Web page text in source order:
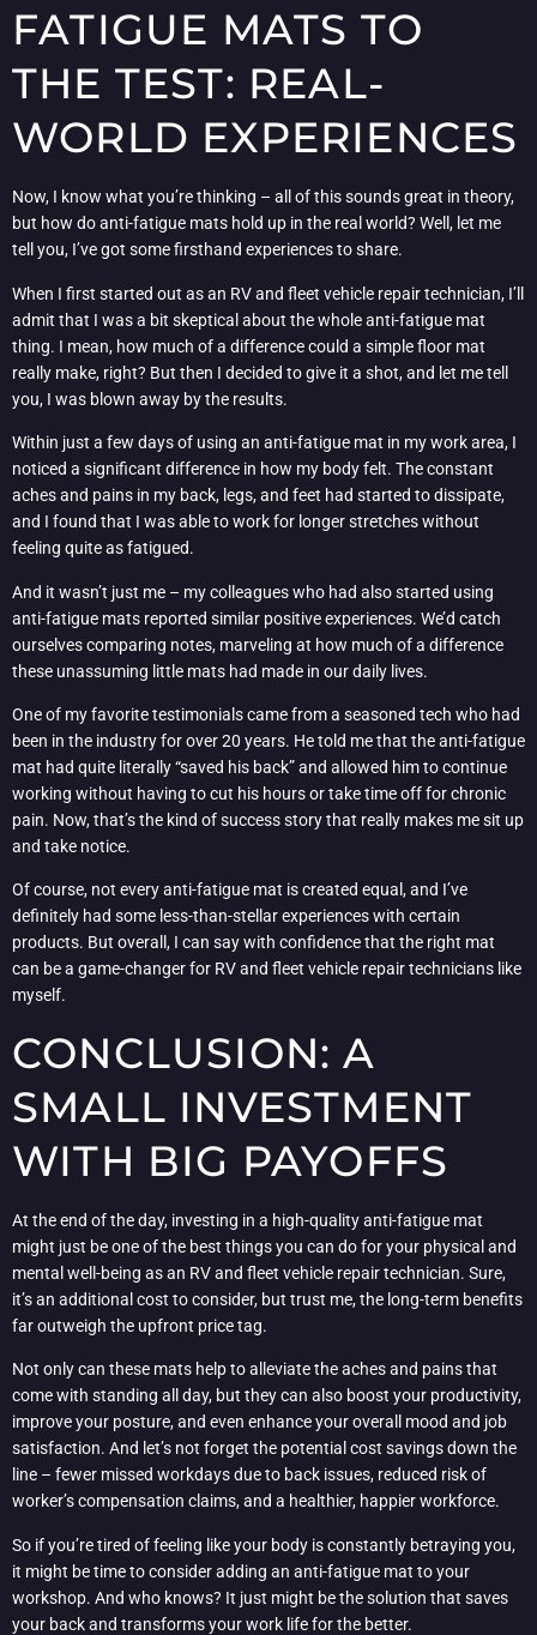
FATIGUE MATS TO
THE TEST: REAL-
WORLD EXPERIENCES
Now, I know what you’re thinking – all of this sounds great in theory,
but how do anti-fatigue mats hold up in the real world? Well, let me
tell you, I’ve got some firsthand experiences to share.
When I first started out as an RV and fleet vehicle repair technician, I’ll
admit that I was a bit skeptical about the whole anti-fatigue mat
thing. I mean, how much of a difference could a simple floor mat
really make, right? But then I decided to give it a shot, and let me tell
you, I was blown away by the results.
Within just a few days of using an anti-fatigue mat in my work area, I
noticed a significant difference in how my body felt. The constant
aches and pains in my back, legs, and feet had started to dissipate,
and I found that I was able to work for longer stretches without
feeling quite as fatigued.
And it wasn’t just me – my colleagues who had also started using
anti-fatigue mats reported similar positive experiences. We’d catch
ourselves comparing notes, marveling at how much of a difference
these unassuming little mats had made in our daily lives.
One of my favorite testimonials came from a seasoned tech who had
been in the industry for over 20 years. He told me that the anti-fatigue
mat had quite literally “saved his back” and allowed him to continue
working without having to cut his hours or take time off for chronic
pain. Now, that’s the kind of success story that really makes me sit up
and take notice.
Of course, not every anti-fatigue mat is created equal, and I’ve
definitely had some less-than-stellar experiences with certain
products. But overall, I can say with confidence that the right mat
can be a game-changer for RV and fleet vehicle repair technicians like
myself.
CONCLUSION: A
SMALL INVESTMENT
WITH BIG PAYOFFS
At the end of the day, investing in a high-quality anti-fatigue mat
might just be one of the best things you can do for your physical and
mental well-being as an RV and fleet vehicle repair technician. Sure,
it’s an additional cost to consider, but trust me, the long-term benefits
far outweigh the upfront price tag.
Not only can these mats help to alleviate the aches and pains that
come with standing all day, but they can also boost your productivity,
improve your posture, and even enhance your overall mood and job
satisfaction. And let’s not forget the potential cost savings down the
line – fewer missed workdays due to back issues, reduced risk of
worker’s compensation claims, and a healthier, happier workforce.
So if you’re tired of feeling like your body is constantly betraying you,
it might be time to consider adding an anti-fatigue mat to your
workshop. And who knows? It just might be the solution that saves
your back and transforms your work life for the better.